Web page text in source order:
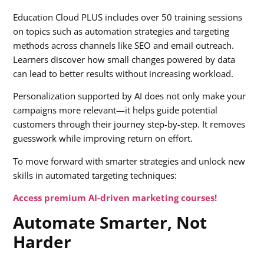
Education Cloud PLUS includes over 50 training sessions
on topics such as automation strategies and targeting
methods across channels like SEO and email outreach.
Learners discover how small changes powered by data
can lead to better results without increasing workload.
Personalization supported by AI does not only make your
campaigns more relevant—it helps guide potential
customers through their journey step-by-step. It removes
guesswork while improving return on effort.
To move forward with smarter strategies and unlock new
skills in automated targeting techniques:
Access premium AI-driven marketing courses!
Automate Smarter, Not
Harder